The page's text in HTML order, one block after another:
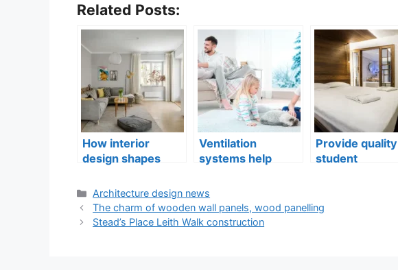
Related Posts:
How interior
design shapes
well-being
Ventilation
systems help
issues in aging
buildings
Provide quality
student
Categories
Architecture design news
The charm of wooden wall panels, wood panelling
Stead’s Place Leith Walk construction